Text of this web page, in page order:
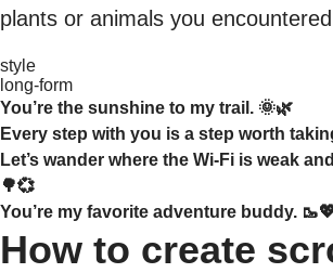
plants or animals you
style
long-form
You’re the sunshine to my trail. 🌞🌿
Every step with you is a step worth
Let’s wander where the Wi-Fi is weak
🌳💞
You’re my favorite adventure buddy.
How to create